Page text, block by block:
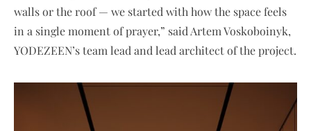
walls or the roof — we started with how the space feels
in a single moment of prayer,” said Artem Voskoboinyk,
YODEZEEN’s team lead and lead architect of the project.